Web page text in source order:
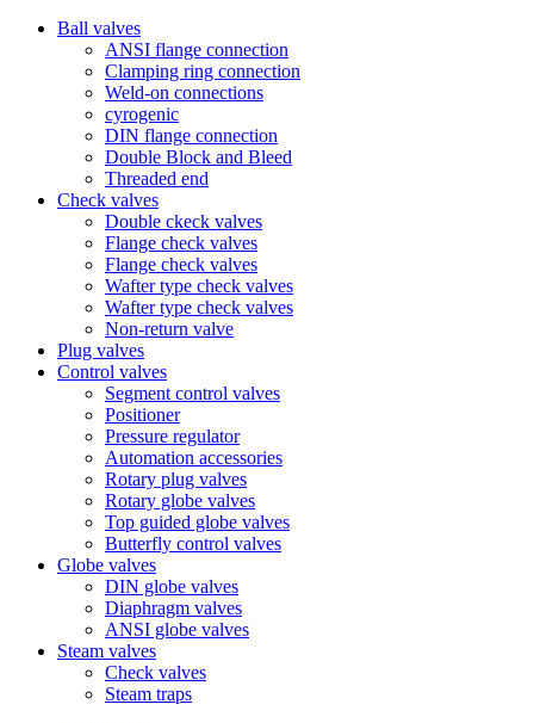
Ball valves
ANSI flange connection
Clamping ring connection
Weld-on connections
cyrogenic
DIN flange connection
Double Block and Bleed
Threaded end
Check valves
Double ckeck valves
Flange check valves
Flange check valves
Wafter type check valves
Wafter type check valves
Non-return valve
Plug valves
Control valves
Segment control valves
Positioner
Pressure regulator
Automation accessories
Rotary plug valves
Rotary globe valves
Top guided globe valves
Butterfly control valves
Globe valves
DIN globe valves
Diaphragm valves
ANSI globe valves
Steam valves
Check valves
Steam traps